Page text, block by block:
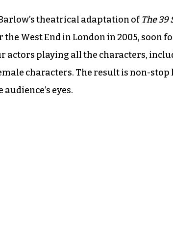
theatrical adaptation ofThe 39
West End in London in 2005, soon
actors playing all the characters,
characters. The result is non-
eyes.